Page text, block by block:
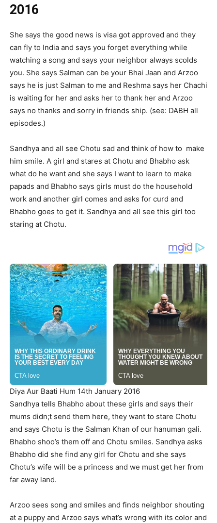
2016
She says the good news is visa got approved and they
can fly to India and says you forget everything while
watching a song and says your neighbor always scolds
you. She says Salman can be your Bhai Jaan and Arzoo
says he is just Salman to me and Reshma says her Chachi
is waiting for her and asks her to thank her and Arzoo
says no thanks and sorry in friends ship. (see: DABH all
episodes.)
Sandhya and all see Chotu sad and think of how to make
him smile. A girl and stares at Chotu and Bhabho ask
what do he want and she says I want to learn to make
papads and Bhabho says girls must do the household
work and another girl comes and asks for curd and
Bhabho goes to get it. Sandhya and all see this girl too
staring at Chotu.
Diya Aur Baati Hum 14th January 2016
Sandhya tells Bhabho about these girls and says their
mums didn;t send them here, they want to stare Chotu
and says Chotu is the Salman Khan of our hanuman gali.
Bhabho shoo’s them off and Chotu smiles. Sandhya asks
Bhabho did she find any girl for Chotu and she says
Chotu’s wife will be a princess and we must get her from
far away land.
Arzoo sees song and smiles and finds neighbor shouting
at a puppy and Arzoo says what’s wrong with its color and